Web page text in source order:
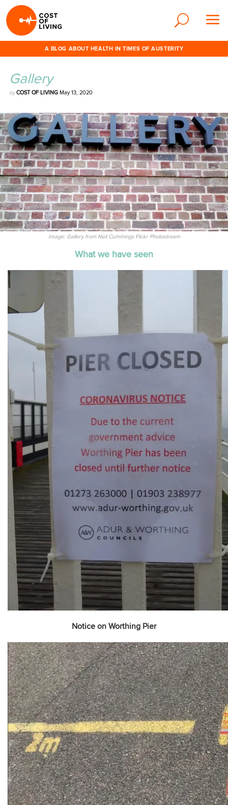
A BLOG ABOUT HEALTH IN TIMES OF AUSTERITY
Gallery
byCOST OF LIVING May 13, 2020
Image: Gallery from Neil Cummings Flickr Photostream
What we have seen
Notice on Worthing Pier